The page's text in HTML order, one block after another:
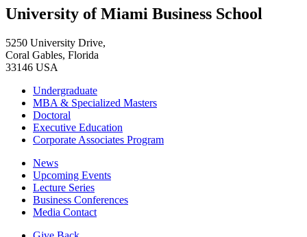
University of Miami Business School
5250 University Drive,
Coral Gables, Florida
33146 USA
Undergraduate
MBA & Specialized Masters
Doctoral
Executive Education
Corporate Associates Program
News
Upcoming Events
Lecture Series
Business Conferences
Media Contact